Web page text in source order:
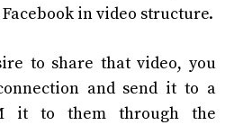
in video structure.
to share that video, you
and send it to a
it to them through the